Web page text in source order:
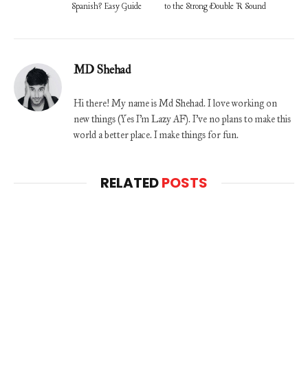
Spanish? Easy Guide
to the Strong Double R Sound
MD Shehad
Hi there! My name is Md Shehad. I love working on
new things (Yes I'm Lazy AF). I've no plans to make this
world a better place. I make things for fun.
RELATEDPOSTS